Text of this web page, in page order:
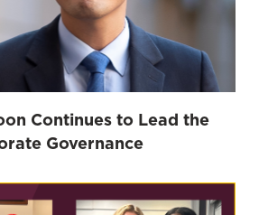
Continues to Lead the
Governance